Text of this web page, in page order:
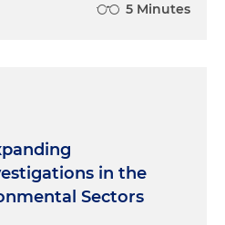
5 Minutes
in the
Sectors